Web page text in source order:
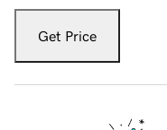
Get Price